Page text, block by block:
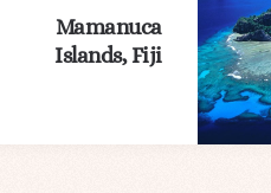
Mamanuca
Islands, Fiji